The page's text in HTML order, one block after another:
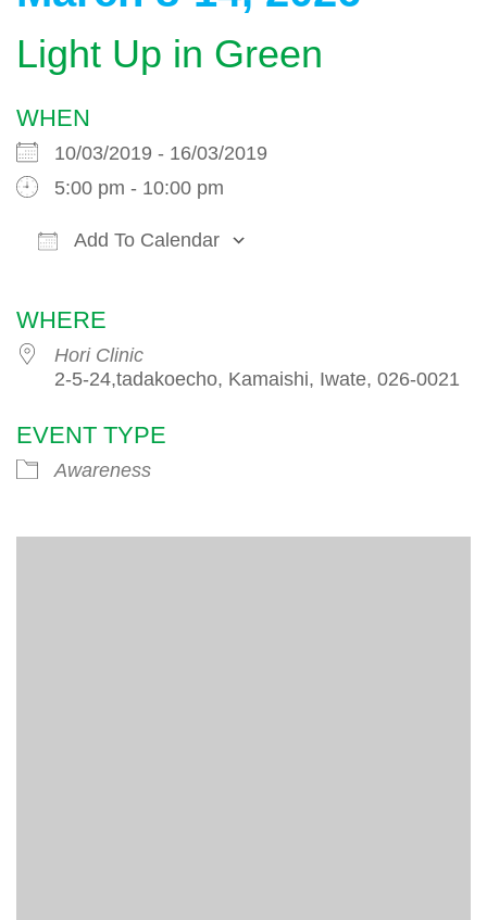
Light Up in Green
WHEN
10/03/2019 - 16/03/2019
5:00 pm - 10:00 pm
Add To Calendar
WHERE
Hori Clinic
2-5-24,tadakoecho, Kamaishi, Iwate, 026-0021
EVENT TYPE
Awareness